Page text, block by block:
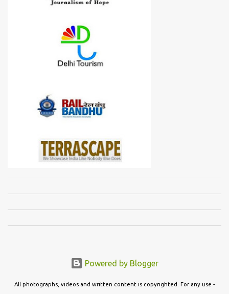
Powered by Blogger
All photographs, videos and written content is copyrighted. For any use -